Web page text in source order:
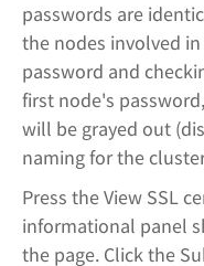
passwords are
the nodes involved
password and
first node's
will be grayed out
naming for the
Press the View SSL
informational panel
the page. Click the